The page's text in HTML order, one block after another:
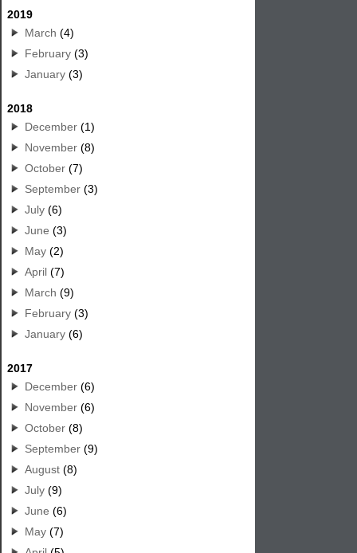
2019
March (4)
February (3)
January (3)
2018
December (1)
November (8)
October (7)
September (3)
July (6)
June (3)
May (2)
April (7)
March (9)
February (3)
January (6)
2017
December (6)
November (6)
October (8)
September (9)
August (8)
July (9)
June (6)
May (7)